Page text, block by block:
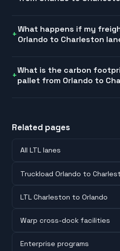
What happens if my
Orlando to Charleston
What is the carbon
pallet from Orlando to
Related pages
All LTL lanes
Truckload Orlando to
LTL Charleston to Orlando
Warp cross-dock facilities
Enterprise programs